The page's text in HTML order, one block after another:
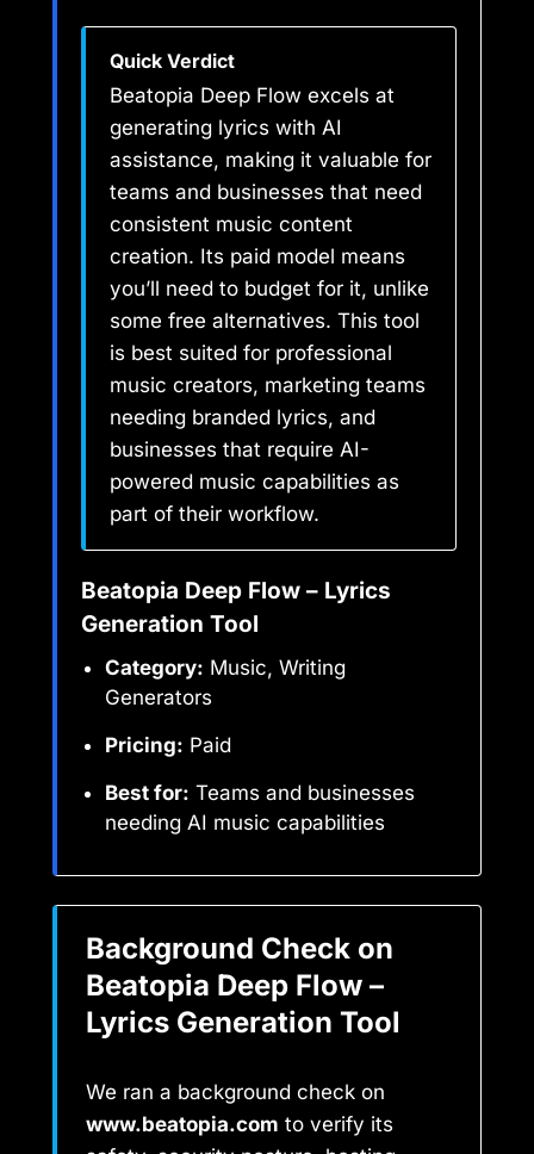
Quick Verdict
Beatopia Deep Flow excels at
generating lyrics with AI
assistance, making it valuable for
teams and businesses that need
consistent music content
creation. Its paid model means
you’ll need to budget for it, unlike
some free alternatives. This tool
is best suited for professional
music creators, marketing teams
needing branded lyrics, and
businesses that require AI-
powered music capabilities as
part of their workflow.
Beatopia Deep Flow – Lyrics
Generation Tool
Category: Music, Writing
Generators
Pricing: Paid
Best for: Teams and businesses
needing AI music capabilities
Background Check on
Beatopia Deep Flow –
Lyrics Generation Tool
We ran a background check on
www.beatopia.com to verify its